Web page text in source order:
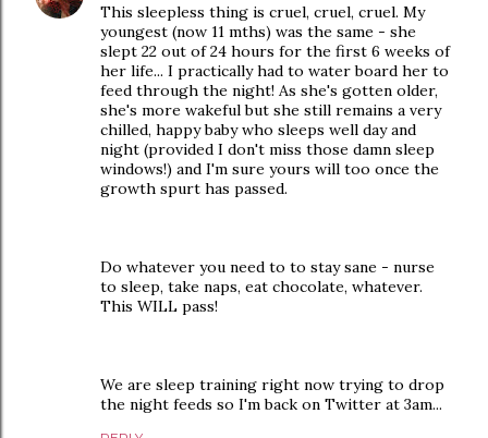
This sleepless thing is cruel, cruel, cruel. My
youngest (now 11 mths) was the same - she
slept 22 out of 24 hours for the first 6 weeks of
her life... I practically had to water board her to
feed through the night! As she's gotten older,
she's more wakeful but she still remains a very
chilled, happy baby who sleeps well day and
night (provided I don't miss those damn sleep
windows!) and I'm sure yours will too once the
growth spurt has passed.
Do whatever you need to to stay sane - nurse
to sleep, take naps, eat chocolate, whatever.
This WILL pass!
We are sleep training right now trying to drop
the night feeds so I'm back on Twitter at 3am...